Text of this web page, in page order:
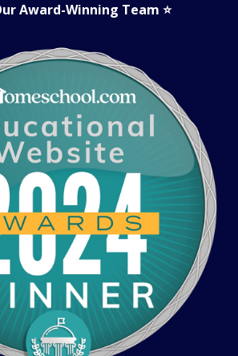
Award-Winning Team ⭐